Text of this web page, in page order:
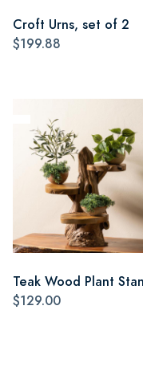
Croft Urns, set of 2
$199.88
Teak Wood Plant
$129.00